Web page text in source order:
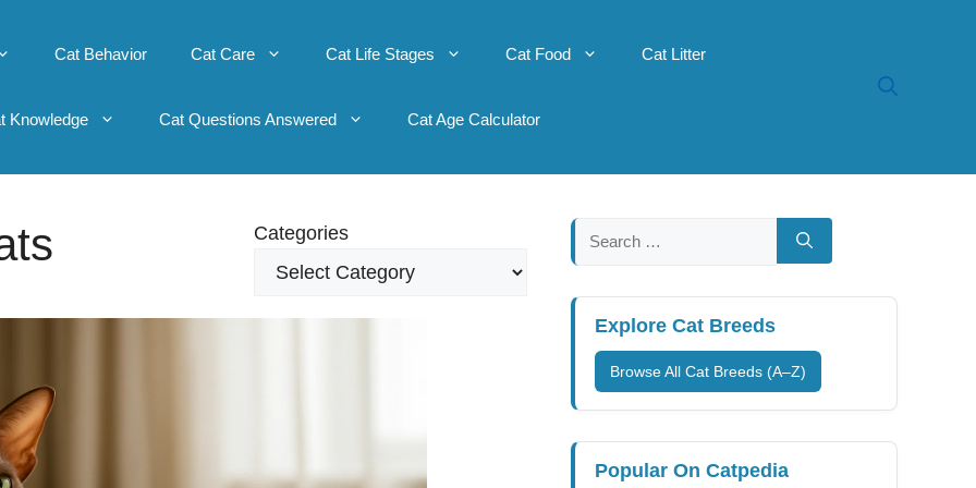
Cat Behavior Cat Care Cat Life Stages Cat Food Cat Litter
Knowledge Cat Questions Answered Cat Age Calculator
Categories
Search
for:
Explore Cat Breeds
Browse All Cat Breeds (A–Z)
Popular On Catpedia